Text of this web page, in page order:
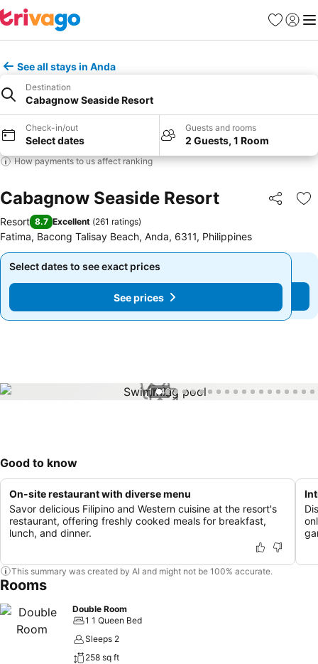
Favourites
Sign in
See all stays in Anda
Destination
Cabagnow Seaside Resort
Check-in/out
Select dates
Guests and rooms
2 Guests, 1 Room
How payments to us affect ranking
Cabagnow Seaside Resort Share
Resort 8.7 Excellent (261 ratings)
Fatima, Bacong Talisay Beach, Anda, 6311, Philippines
Select dates to see exact prices
See prices
Select dates to see exact prices
See prices
1 / 42
Good to know
On-site restaurant with diverse menu
Savor delicious Filipino and Western cuisine at the resort's
restaurant, offering freshly cooked meals for breakfast,
lunch, and dinner.
This summary was created by AI and might not be 100% accurate.
Rooms
Double Room
1 1 Queen Bed
Sleeps 2
258 sq ft